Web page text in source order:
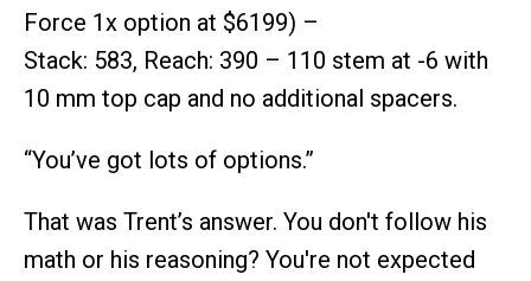
Force 1x option at $6199) –
Stack: 583, Reach: 390 – 110 stem at -6 with
10 mm top cap and no additional spacers.
“You’ve got lots of options.”
That was Trent’s answer. You don't follow his
math or his reasoning? You're not expected